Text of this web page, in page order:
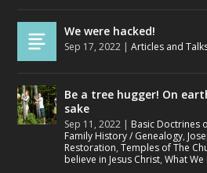
We were hacked!
Sep 17, 2022 |Articles and
Be a tree hugger! On
sake
Sep 11, 2022 | Basic Doctrines
Family History / Genealogy,
Restoration,Temples of The
believe in Jesus Christ,What We